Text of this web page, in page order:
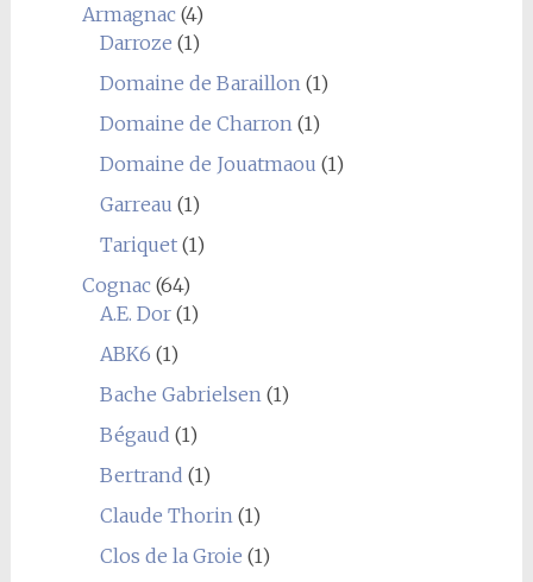
Armagnac(4)
Darroze (1)
Domaine de Baraillon (1)
Domaine de Charron (1)
Domaine de Jouatmaou (1)
Garreau (1)
Tariquet(1)
Cognac(64)
A.E. Dor(1)
ABK6 (1)
Bache Gabrielsen (1)
Bégaud (1)
Bertrand (1)
Claude Thorin (1)
Clos de la Groie (1)